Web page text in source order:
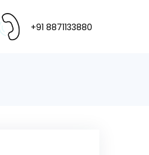
+91 8871133880